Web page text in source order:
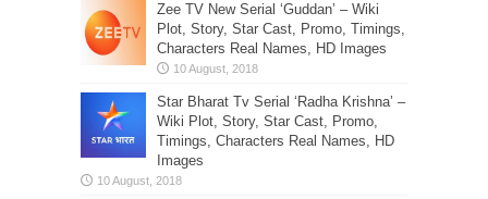
Zee TV New Serial ‘Guddan’ – Wiki
Plot, Story, Star Cast, Promo, Timings,
Characters Real Names, HD Images
Star Bharat Tv Serial ‘Radha Krishna’ –
Wiki Plot, Story, Star Cast, Promo,
Timings, Characters Real Names, HD
Images